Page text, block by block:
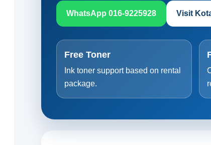
WhatsApp 016-9225928 Visit
Free Toner
Ink toner support based on rental
package.